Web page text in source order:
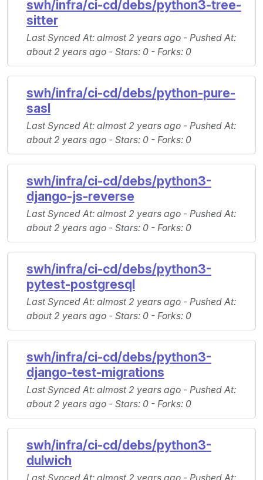
swh/infra/ci-cd/debs/python3-tree-
sitter
Last Synced At: almost 2 years ago - Pushed At:
about 2 years ago - Stars: 0 - Forks: 0
swh/infra/ci-cd/debs/python-pure-
sasl
Last Synced At: almost 2 years ago - Pushed At:
about 2 years ago - Stars: 0 - Forks: 0
swh/infra/ci-cd/debs/python3-
django-js-reverse
Last Synced At: almost 2 years ago - Pushed At:
about 2 years ago - Stars: 0 - Forks: 0
swh/infra/ci-cd/debs/python3-
pytest-postgresql
Last Synced At: almost 2 years ago - Pushed At:
about 2 years ago - Stars: 0 - Forks: 0
swh/infra/ci-cd/debs/python3-
django-test-migrations
Last Synced At: almost 2 years ago - Pushed At:
about 2 years ago - Stars: 0 - Forks: 0
swh/infra/ci-cd/debs/python3-
dulwich